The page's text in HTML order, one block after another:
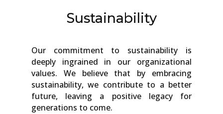
Sustainability
Our commitment to sustainability is
deeply ingrained in our organizational
values. We believe that by embracing
sustainability, we contribute to a better
future, leaving a positive legacy for
generations to come.